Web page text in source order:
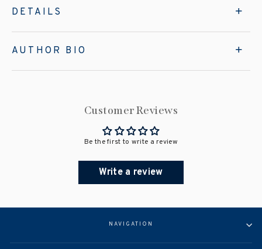
DETAILS
AUTHOR BIO
Customer Reviews
Be the first to write a review
Write a review
NAVIGATION